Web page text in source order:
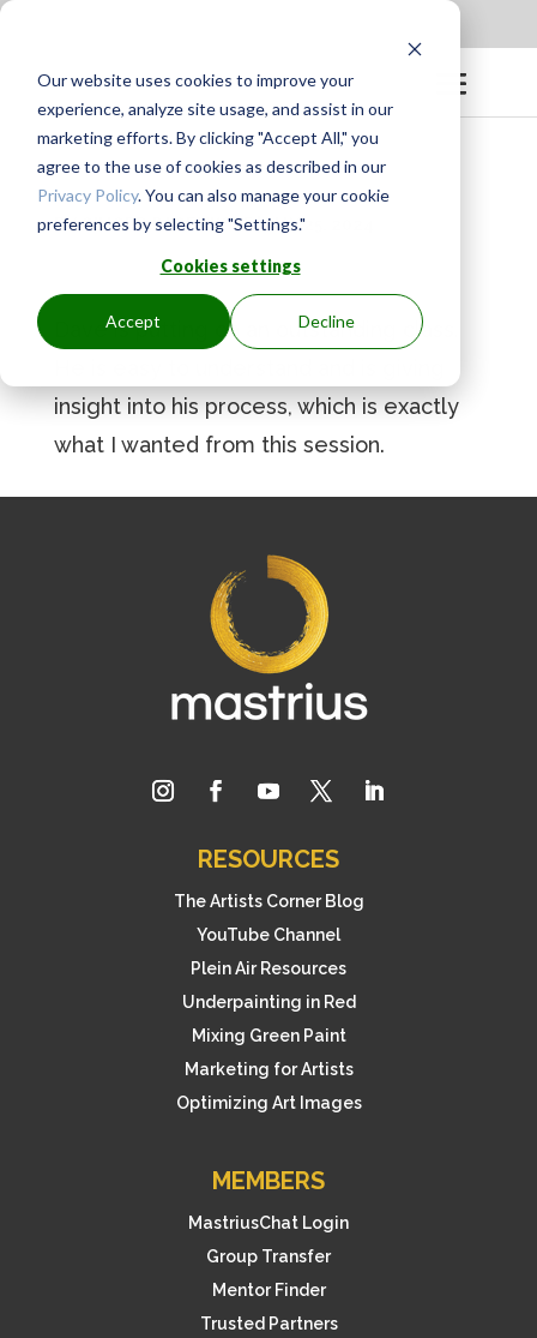
Our website uses cookies to improve your
experience, analyze site usage, and assist in our
marketing efforts. By clicking "Accept All," you
agree to the use of cookies as described in our
Privacy Policy. You can also manage your cookie
preferences by selecting "Settings."
Cookies settings
Accept Decline
BYGINGER.PAGENKOPF|MAY 25, 2024
Dave is putting on an outstanding class.
insight into his process, which is exactly
what I wanted from this session.
RESOURCES
The Artists Corner Blog
YouTube Channel
Plein Air Resources
Underpainting in Red
Mixing Green Paint
Marketing for Artists
Optimizing Art Images
MEMBERS
MastriusChat Login
Group Transfer
Mentor Finder
Trusted Partners